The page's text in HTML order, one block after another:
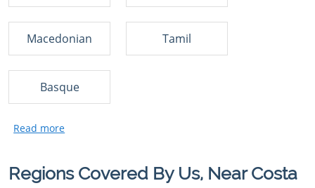
Macedonian Tamil
Basque
Regions Covered By Us, Near Costa